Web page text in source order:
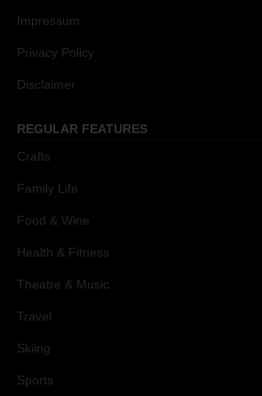
Impressum
Privacy Policy
Disclaimer
REGULAR FEATURES
Crafts
Family Life
Food & Wine
Health & Fitness
Theatre & Music
Travel
Skiing
Sports